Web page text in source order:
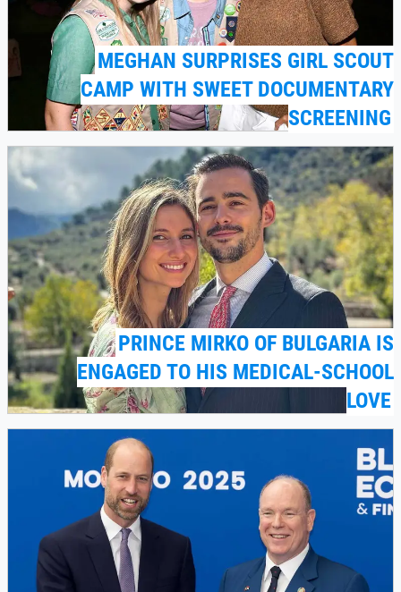
MEGHAN SURPRISES GIRL SCOUT
CAMP WITH SWEET DOCUMENTARY
SCREENING
PRINCE MIRKO OF BULGARIA IS
ENGAGED TO HIS MEDICAL-SCHOOL
LOVE